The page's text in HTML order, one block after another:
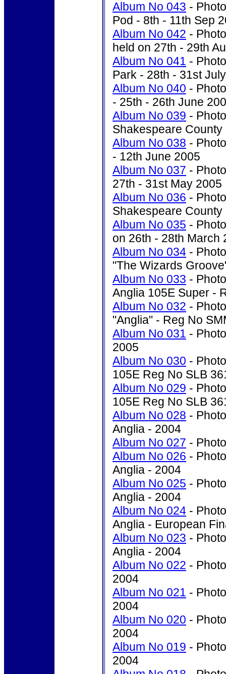
Album No 043 -
Pod - 8th - 11th Sep
Album No 042 -
held on 27th - 29th
Album No 041 -
Park - 28th - 31st
Album No 040 -
- 25th - 26th June
Album No 039 -
Shakespeare
Album No 038 -
- 12th June 2005
Album No 037 -
27th - 31st May 2005
Album No 036 -
Shakespeare
Album No 035 -
on 26th - 28th March
Album No 034 -
"The Wizards
Album No 033 -
Anglia 105E Super -
Album No 032 -
"Anglia" - Reg No
Album No 031 -
2005
Album No 030 -
105E Reg No SLB
Album No 029 -
105E Reg No SLB
Album No 028 -
Anglia - 2004
Album No 027 -
Album No 026 -
Anglia - 2004
Album No 025 -
Anglia - 2004
Album No 024 -
Anglia - European
Album No 023 -
Anglia - 2004
Album No 022 -
2004
Album No 021 -
2004
Album No 020 -
2004
Album No 019 -
2004